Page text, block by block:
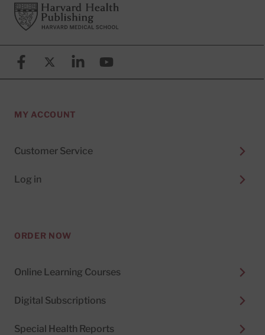
FooterHarvard Health Publishing
FacebookX (formerly known as Twitter)
LinkedinYouTube
MY ACCOUNT
Customer Service
Log in
ORDER NOW
Online Learning Courses
Digital Subscriptions
Special Health Reports